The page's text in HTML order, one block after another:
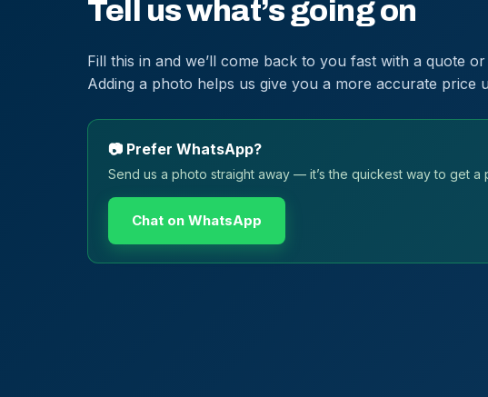
Tell us what’s going on
Fill this in and we’ll come back to you fast with a quote or
Adding a photo helps us give you a more accurate price
📷 Prefer WhatsApp?
Send us a photo straight away — it’s the quickest way to get a
Chat on WhatsApp